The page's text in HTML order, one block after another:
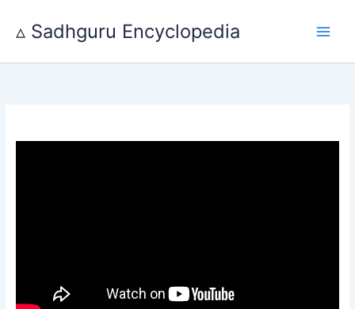
content
▵ Sadhguru Encyclopedia